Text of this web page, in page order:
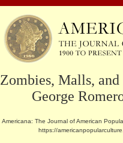
Zombies, Malls, and
George
Americana: The Journal of American
https://